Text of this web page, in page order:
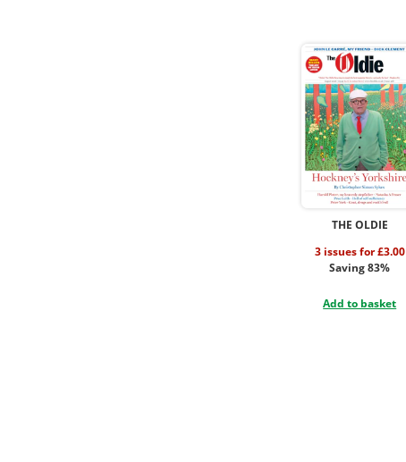
THE OLDIE
3 issues for £3.00
Saving 83%
Add to basket